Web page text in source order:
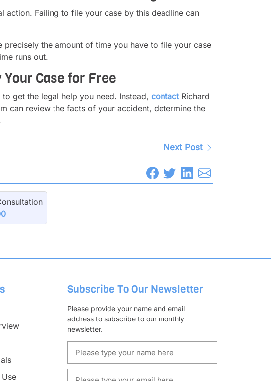
action. Failing to file your case by this deadline can
the amount of time you have to file your case
runs out.
Case for Free
get the legal help you need. Instead, contactRichard
can review the facts of your accident, determine the
Next Post
Subscribe To Our Newsletter
Please provide your name and email
address to subscribe to our monthly
newsletter.